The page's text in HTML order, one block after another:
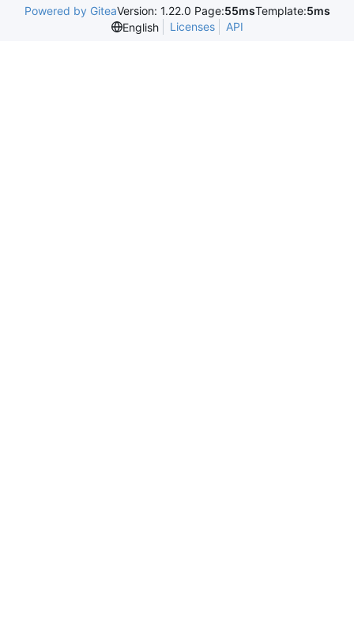
Powered by GiteaVersion: 1.22.0 Page:55msTemplate:5ms
English
Licenses API